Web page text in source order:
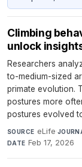
Climbing
unlock
Researchers
to-medium-sized
primate evolution.
postures more
postures evolved
SOURCE eLife·
DATE Feb 17, 2026